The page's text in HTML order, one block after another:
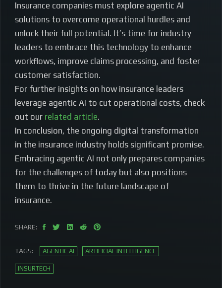
Insurance companies must explore agentic AI
solutions to overcome operational hurdles and
unlock their full potential. It’s time for industry
leaders to embrace this technology to enhance
workflows, improve claims processing, and foster
customer satisfaction.
For further insights on how insurance leaders
leverage agentic AI to cut operational costs, check
out our related article.
In conclusion, the ongoing digital transformation
in the insurance industry holds significant promise.
Embracing agentic AI not only prepares companies
for the challenges of today but also positions
them to thrive in the future landscape of
insurance.
SHARE:
TAGS: AGENTIC AI ARTIFICIAL INTELLIGENCE
INSURTECH